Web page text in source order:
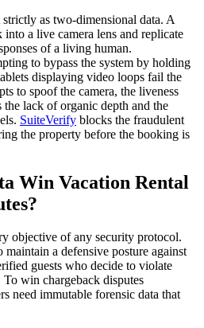
as two-dimensional data. A
a live camera lens and replicate
of a living human.
to bypass the system by holding
displaying video loops fail the
to spoof the camera, the liveness
lack of organic depth and the
SuiteVerify blocks the fraudulent
the property before the booking is
Win Vacation Rental
objective of any security protocol.
a defensive posture against
guests who decide to violate
win chargeback disputes
need immutable forensic data that